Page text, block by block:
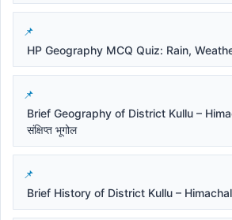
HP Geography MCQ Quiz: Rain,
Brief Geography of District Kullu –
संक्षिप्त भूगोल
Brief History of District Kullu – Himachal